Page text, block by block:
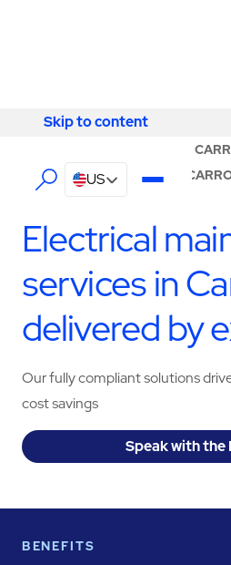
Skip to content
Skip to content
US
ABM - FACILITY SERVICES
Electrical
services in
delivered by
Our fully compliant solutions
cost savings
Speak with the
BENEFITS